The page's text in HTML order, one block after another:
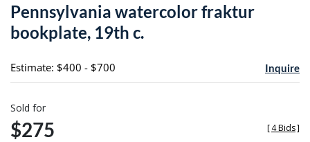
Pennsylvania watercolor fraktur
bookplate, 19th c.
Estimate: $400 - $700 Inquire
Sold for
$275 [4 Bids]